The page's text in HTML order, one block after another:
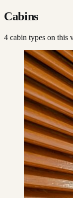
Cabins
4 cabin types on this